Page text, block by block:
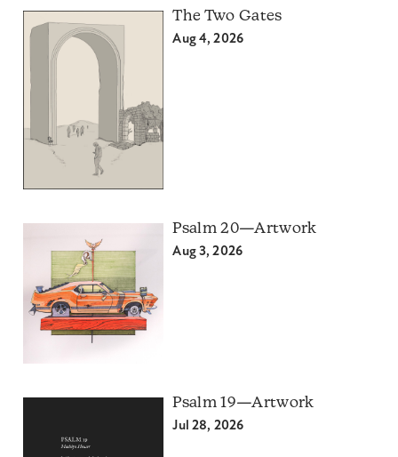
The Two Gates
Aug 4, 2026
Psalm 20—Artwork
Aug 3, 2026
Psalm 19—Artwork
Jul 28, 2026